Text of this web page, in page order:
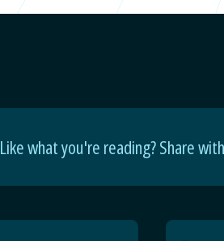
Like what you're reading? Share